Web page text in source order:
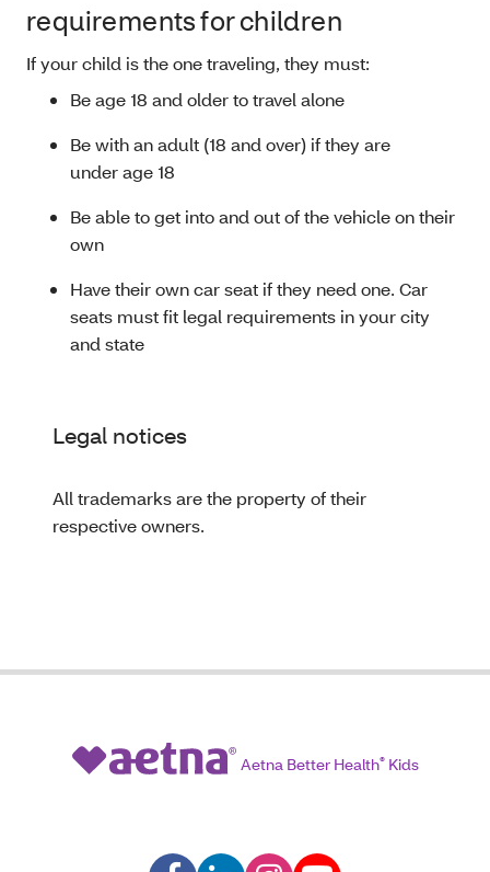
requirements for children
If your child is the one traveling, they must:
Be age 18 and older to travel alone
Be with an adult (18 and over) if they are
under age 18
Be able to get into and out of the vehicle on their
own
Have their own car seat if they need one. Car
seats must fit legal requirements in your city
and state
Legal notices
All trademarks are the property of their
respective owners.
Aetna Better Health®Kids